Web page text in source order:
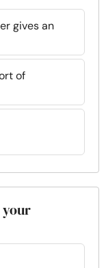
gives an
of
your